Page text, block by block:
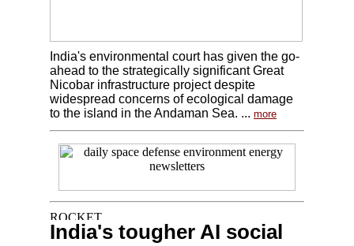
India's environmental court has given the go-
ahead to the strategically significant Great
Nicobar infrastructure project despite
widespread concerns of ecological damage
to the island in the Andaman Sea. ... more
India's tougher AI social